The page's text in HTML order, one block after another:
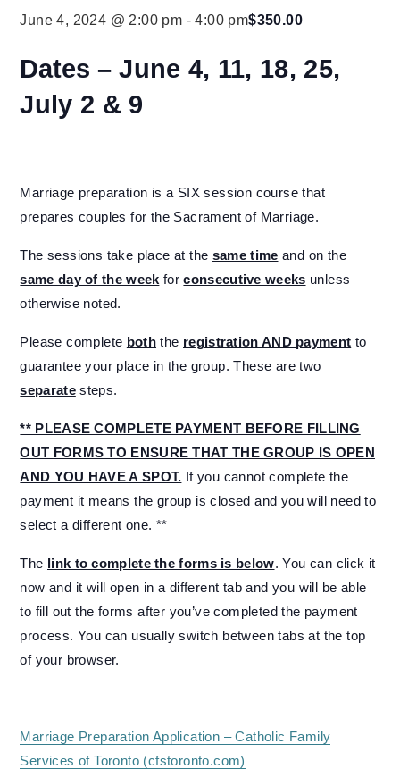
June 4, 2024 @ 2:00 pm -4:00 pm$350.00
Dates –June 4, 11, 18, 25,
July 2 & 9
Marriage preparation is a SIX session course that
prepares couples for the Sacrament of Marriage.
The sessions take place at the same time and on the
same day of the week forconsecutive weeks unless
otherwise noted.
Please complete both the registration AND payment to
guarantee your place in the group. These are two
separatesteps.
** PLEASE COMPLETE PAYMENT BEFORE FILLING
OUT FORMS TO ENSURE THAT THE GROUP IS OPEN
AND YOU HAVE A SPOT. If you cannot complete the
payment it means the group is closed and you will need to
select a different one. **
The link to complete the forms is below. You can click it
now and it will open in a different tab and you will be able
to fill out the forms after you’ve completed the payment
process. You can usually switch between tabs at the top
of your browser.
Marriage Preparation Application – Catholic Family
Services of Toronto (cfstoronto.com)